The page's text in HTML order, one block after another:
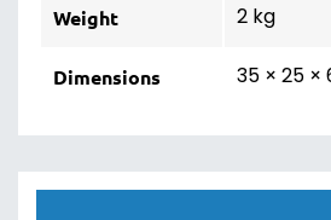
Weight 2 kg
Dimensions 35 × 25 ×